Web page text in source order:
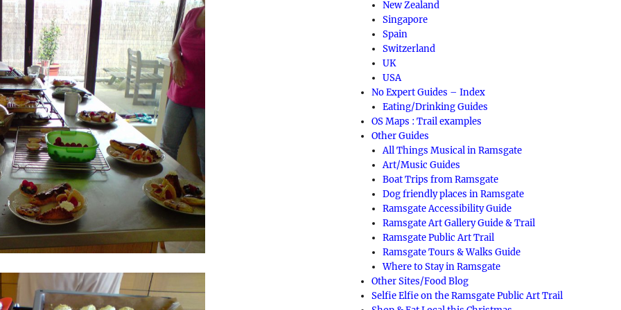
New Zealand
Singapore
Spain
Switzerland
UK
USA
No Expert Guides – Index
Eating/Drinking Guides
OS Maps : Trail examples
Other Guides
All Things Musical in Ramsgate
Art/Music Guides
Boat Trips from Ramsgate
Dog friendly places in Ramsgate
Ramsgate Accessibility Guide
Ramsgate Art Gallery Guide & Trail
Ramsgate Public Art Trail
Ramsgate Tours & Walks Guide
Where to Stay in Ramsgate
Other Sites/Food Blog
Selfie Elfie on the Ramsgate Public Art Trail